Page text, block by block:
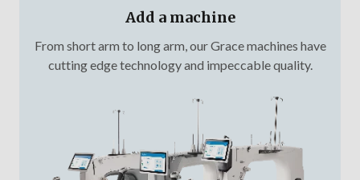
Add a machine
From short arm to long arm, our Grace machines have
cutting edge technology and impeccable quality.